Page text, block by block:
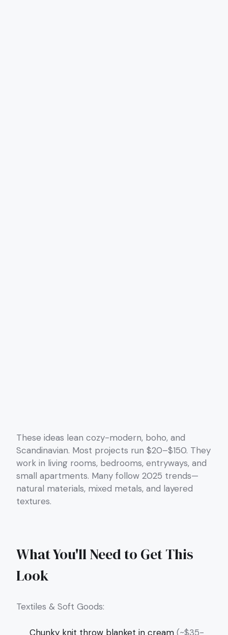
These ideas lean cozy-modern, boho, and
Scandinavian. Most projects run $20–$150. They
work in living rooms, bedrooms, entryways, and
small apartments. Many follow 2025 trends—
natural materials, mixed metals, and layered
textures.
What You'll Need to Get This
Look
Textiles & Soft Goods:
Chunky knit throw blanket in cream(~$35-